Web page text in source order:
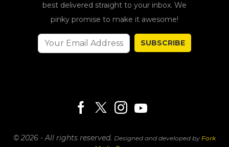
best delivered straight to your inbox. We
pinky promise to make it awesome!
SUBSCRIBE
© 2026 - All rights reserved. Designed and developed by Fork